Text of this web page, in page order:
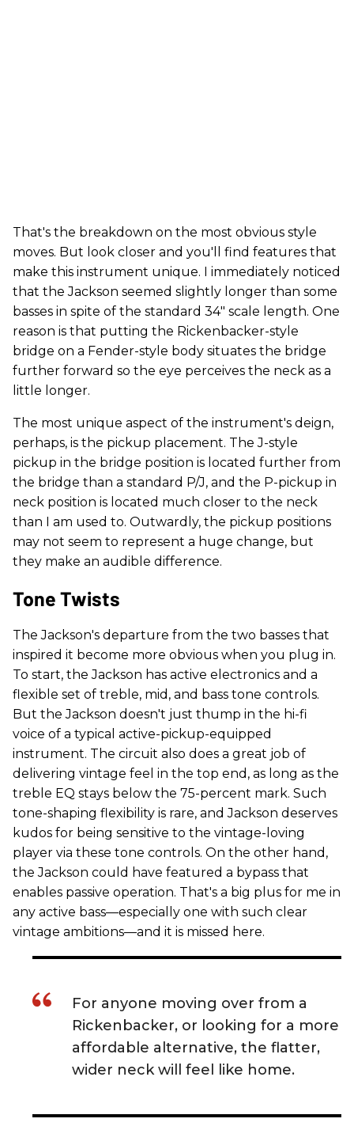
That's the breakdown on the most obvious style
moves. But look closer and you'll find features that
make this instrument unique. I immediately noticed
that the Jackson seemed slightly longer than some
basses in spite of the standard 34" scale length. One
reason is that putting the Rickenbacker-style
bridge on a Fender-style body situates the bridge
further forward so the eye perceives the neck as a
little longer.
The most unique aspect of the instrument's deign,
perhaps, is the pickup placement. The J-style
pickup in the bridge position is located further from
the bridge than a standard P/J, and the P-pickup in
neck position is located much closer to the neck
than I am used to. Outwardly, the pickup positions
may not seem to represent a huge change, but
they make an audible difference.
Tone Twists
The Jackson's departure from the two basses that
inspired it become more obvious when you plug in.
To start, the Jackson has active electronics and a
flexible set of treble, mid, and bass tone controls.
But the Jackson doesn't just thump in the hi-fi
voice of a typical active-pickup-equipped
instrument. The circuit also does a great job of
delivering vintage feel in the top end, as long as the
treble EQ stays below the 75-percent mark. Such
tone-shaping flexibility is rare, and Jackson deserves
kudos for being sensitive to the vintage-loving
player via these tone controls. On the other hand,
the Jackson could have featured a bypass that
enables passive operation. That's a big plus for me in
any active bass—especially one with such clear
vintage ambitions—and it is missed here.
For anyone moving over from a
Rickenbacker, or looking for a more
affordable alternative, the flatter,
wider neck will feel like home.